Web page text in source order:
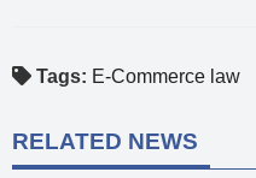
Tags: E-Commerce law
RELATED NEWS